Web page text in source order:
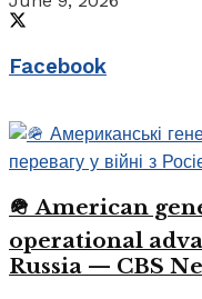
Facebook
🪖 American
operational
Russia — CBS